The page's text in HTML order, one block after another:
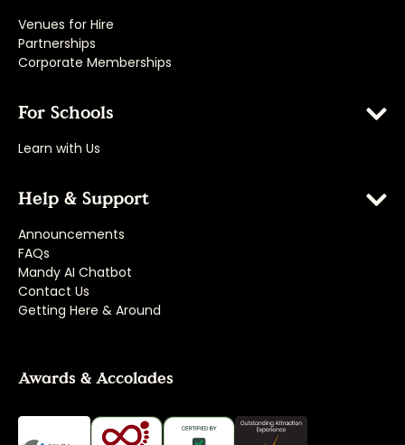
Venues for Hire
Partnerships
Corporate Memberships
For Schools
Learn with Us
Help & Support
Announcements
FAQs
Mandy AI Chatbot
Contact Us
Getting Here & Around
Awards & Accolades